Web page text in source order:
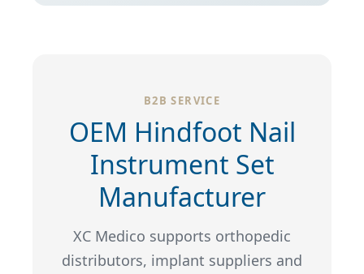
B2B SERVICE
OEM Hindfoot Nail
Instrument Set
Manufacturer
XC Medico supports orthopedic
distributors, implant suppliers and